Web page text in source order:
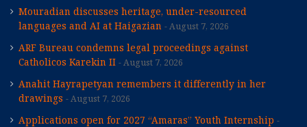
Mouradian discusses heritage, under-resourced
languages and AI at Haigazian
August 7, 2026
ARF Bureau condemns legal proceedings against
Catholicos Karekin II
August 7, 2026
Anahit Hayrapetyan remembers it differently in her
drawings
August 7, 2026
Applications open for 2027 “Amaras” Youth Internship